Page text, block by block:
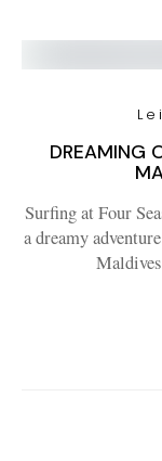
DREAMING
Surfing at Four
a dreamy